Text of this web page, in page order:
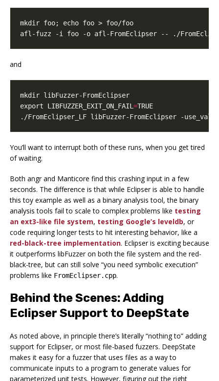
mkdir foo; echo
afl-fuzz -i foo -o afl-FromEclipser -- ./
and
export
LIBFUZZER_EXIT_ON_FAIL =
./FromEclipser_LF libFuzzer-FromEclipser -
You’ll want to interrupt both of these runs, when you get tired
of waiting.
Both angr and Manticore find this crashing input in a few
seconds. The difference is that while Eclipser is able to handle
this toy example as well as a binary analysis tool, the binary
analysis tools fail to scale to complex problems like testing
an ext3-like file system, testing Google’s leveldb, or
code requiring longer tests to hit interesting behavior, like a
red-black-tree implementation. Eclipser is exciting because
it outperforms libFuzzer on both the file system and the red-
black-tree, but can still solve “you need symbolic execution”
problems like FromEclipser.cpp.
Behind the Scenes: Adding
Eclipser Support to DeepState
As noted above, in principle there’s literally “nothing to” adding
support for Eclipser, or most file-based fuzzers. DeepState
makes it easy for a fuzzer that uses files as a way to
communicate inputs to a program to generate values for
parameterized unit tests. However, figuring out the right